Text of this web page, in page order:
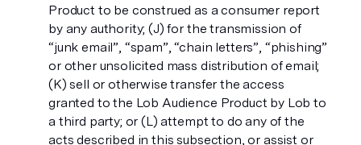
Product to be construed as a consumer report
by any authority; (J) for the transmission of
“junk email”, “spam”, “chain letters”, “phishing”
or other unsolicited mass distribution of email;
(K) sell or otherwise transfer the access
granted to the Lob Audience Product by Lob to
a third party; or (L) attempt to do any of the
acts described in this subsection, or assist or